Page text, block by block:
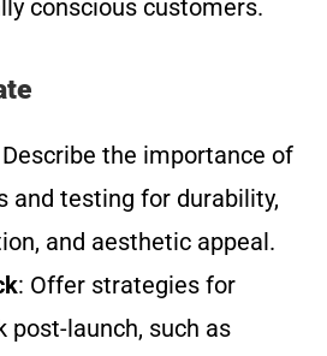
conscious customers.
Describe the importance of
and testing for durability,
and aesthetic appeal.
: Offer strategies for
post-launch, such as